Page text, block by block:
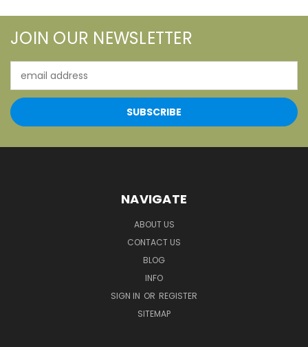
JOIN OUR NEWSLETTER
Address
NAVIGATE
ABOUT US
CONTACT US
BLOG
INFO
SIGN IN OR REGISTER
SITEMAP